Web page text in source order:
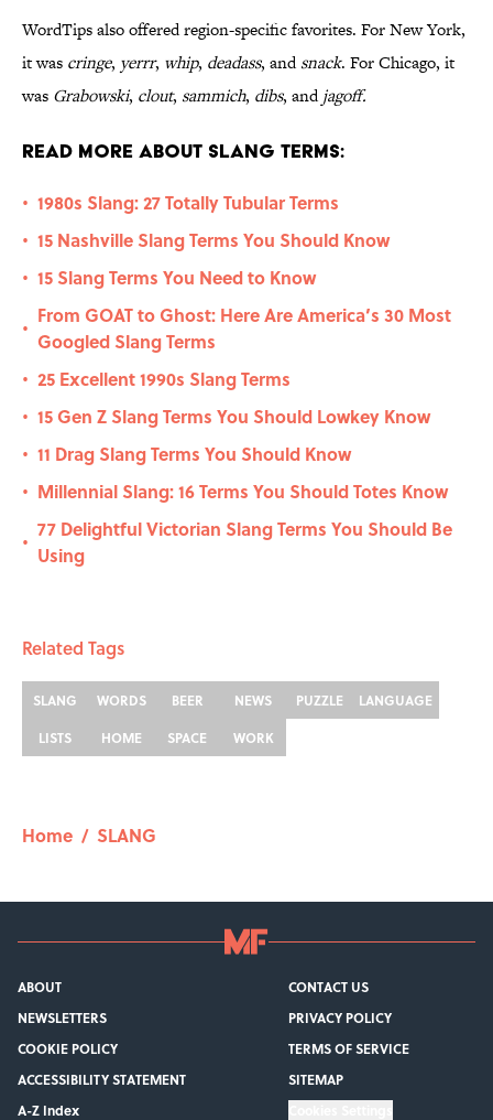
WordTips also offered region-specific favorites. For New York,
it was cringe, yerrr, whip, deadass, andsnack. For Chicago, it
was Grabowski, clout, sammich, dibs, andjagoff.
Read More About Slang Terms:
• 1980s Slang: 27 Totally Tubular Terms
• 15 Nashville Slang Terms You Should Know
• 15 Slang Terms You Need to Know
•
From GOAT to Ghost: Here Are America’s 30 Most
Googled Slang Terms
• 25 Excellent 1990s Slang Terms
• 15 Gen Z Slang Terms You Should Lowkey Know
• 11 Drag Slang Terms You Should Know
• Millennial Slang: 16 Terms You Should Totes Know
•
77 Delightful Victorian Slang Terms You Should Be
Using
Related Tags
SLANG WORDS BEER NEWS PUZZLE
LANGUAGE
LISTS
HOME SPACE WORK
Home / SLANG
ABOUT
CONTACT US
NEWSLETTERS
PRIVACY POLICY
COOKIE POLICY
TERMS OF SERVICE
ACCESSIBILITY STATEMENT
SITEMAP
A-Z Index